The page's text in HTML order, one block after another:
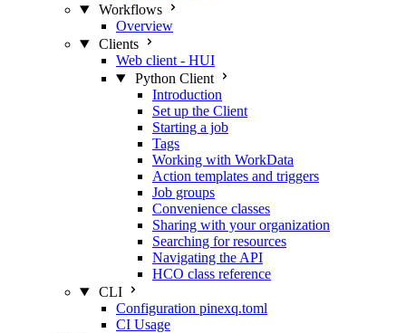
Workflows
Overview
Clients
Web client - HUI
Python Client
Introduction
Set up the Client
Starting a job
Tags
Working with WorkData
Action templates and triggers
Job groups
Convenience classes
Sharing with your organization
Searching for resources
Navigating the API
HCO class reference
CLI
Configuration pinexq.toml
CI Usage